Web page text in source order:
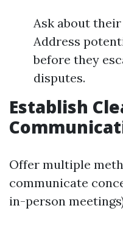
Ask about
Address
before they
disputes.
Establish
Offer multiple
communicate
in-person